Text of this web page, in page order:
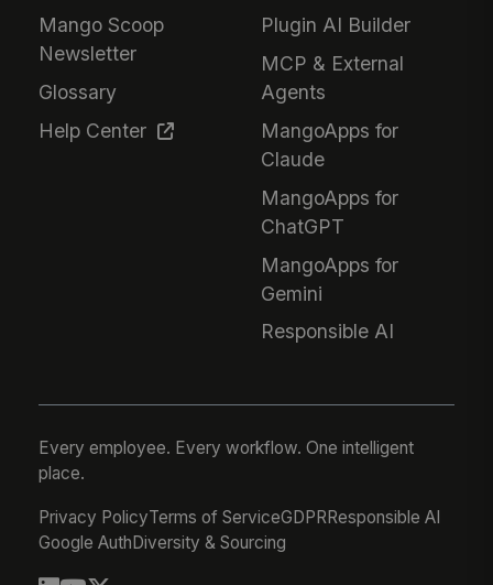
Mango Scoop
Newsletter
Glossary
Help Center
Plugin AI Builder
MCP & External
Agents
MangoApps for
Claude
MangoApps for
ChatGPT
MangoApps for
Gemini
Responsible AI
Every employee. Every workflow. One intelligent
place.
Privacy PolicyTerms of ServiceGDPRResponsible AI
Google AuthDiversity & Sourcing